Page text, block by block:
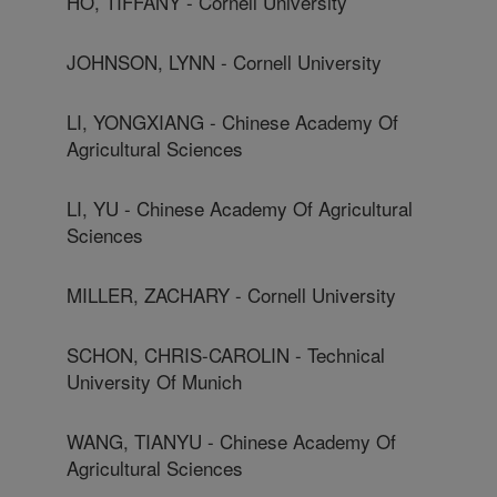
JOHNSON, LYNN - Cornell University
LI, YONGXIANG - Chinese Academy Of
Agricultural Sciences
LI, YU - Chinese Academy Of Agricultural
Sciences
MILLER, ZACHARY - Cornell University
SCHON, CHRIS-CAROLIN - Technical
University Of Munich
WANG, TIANYU - Chinese Academy Of
Agricultural Sciences